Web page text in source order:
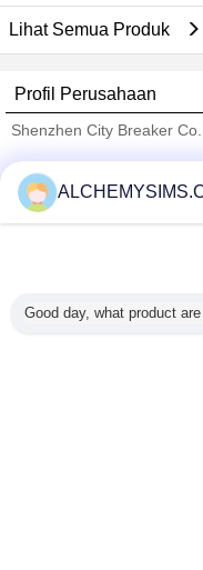
Lihat Semua Produk
Profil Perusahaan
Shenzhen City Breaker
Trust Seal
Semua produk
Good day, what product